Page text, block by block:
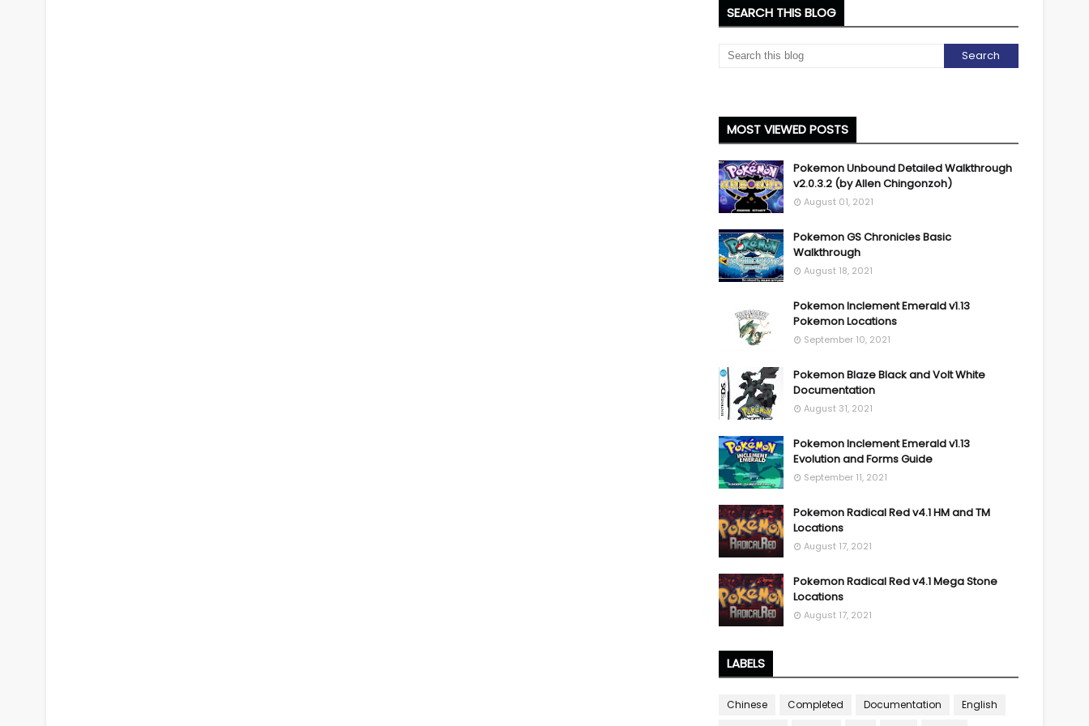
SEARCH THIS BLOG
MOST VIEWED POSTS
Pokemon Unbound Detailed Walkthrough
v2.0.3.2 (by Allen Chingonzoh)
August 01, 2021
Pokemon GS Chronicles Basic
Walkthrough
August 18, 2021
Pokemon Inclement Emerald v1.13
Pokemon Locations
September 10, 2021
Pokemon Blaze Black and Volt White
Documentation
August 31, 2021
Pokemon Inclement Emerald v1.13
Evolution and Forms Guide
September 11, 2021
Pokemon Radical Red v4.1 HM and TM
Locations
August 17, 2021
Pokemon Radical Red v4.1 Mega Stone
Locations
August 17, 2021
LABELS
Chinese Completed Documentation
English